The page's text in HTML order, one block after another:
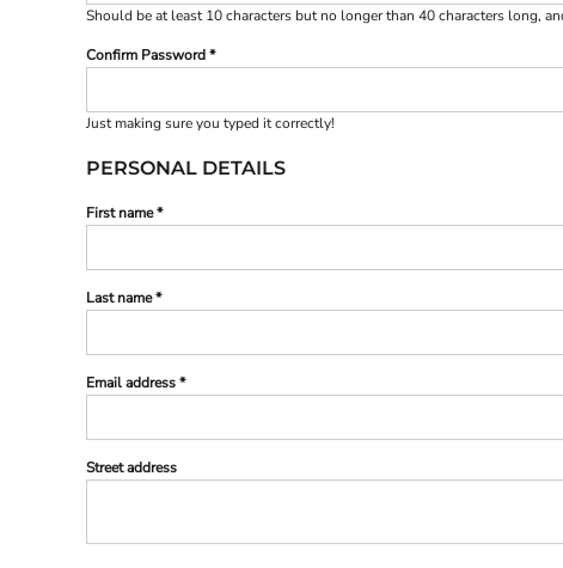
Should be at least 10 characters but no longer than 40 characters long,
Confirm Password
Just making sure you typed it correctly!
PERSONAL DETAILS
First name
Last name
Email address
Street address